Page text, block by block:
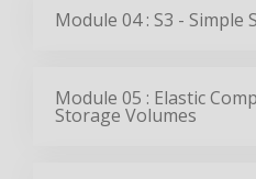
Module 04 : S3 - Simple
Module 05 : Elastic
Storage Volumes